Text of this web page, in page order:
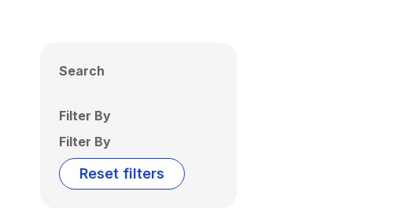
Search
Filter By
Filter By
Reset filters